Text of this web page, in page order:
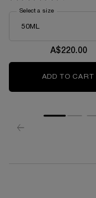
Select a size
A$220.00
ADD TO CART